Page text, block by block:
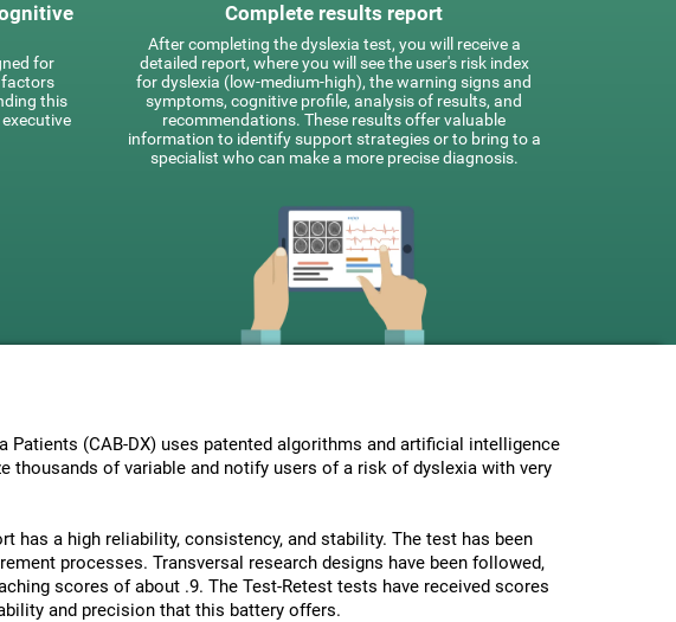
for
this
Complete results report
After completing the dyslexia test, you will receive a
detailed report, where you will see the user's risk index
for dyslexia (low-medium-high), the warning signs and
symptoms, cognitive profile, analysis of results, and
recommendations. These results offer valuable
information to identify support strategies or to bring to a
specialist who can make a more precise diagnosis.
Patients (CAB-DX) uses patented algorithms and artificial intelligence
thousands of variable and notify users of a risk of dyslexia with very
has a high reliability, consistency, and stability. The test has been
processes. Transversal research designs have been followed,
scores of about .9. The Test-Retest tests have received scores
and precision that this battery offers.